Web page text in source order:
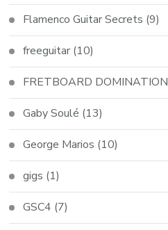
Flamenco Guitar Secrets (9)
freeguitar (10)
FRETBOARD DOMINATION
Gaby Soulé (13)
George Marios (10)
gigs (1)
GSC4 (7)